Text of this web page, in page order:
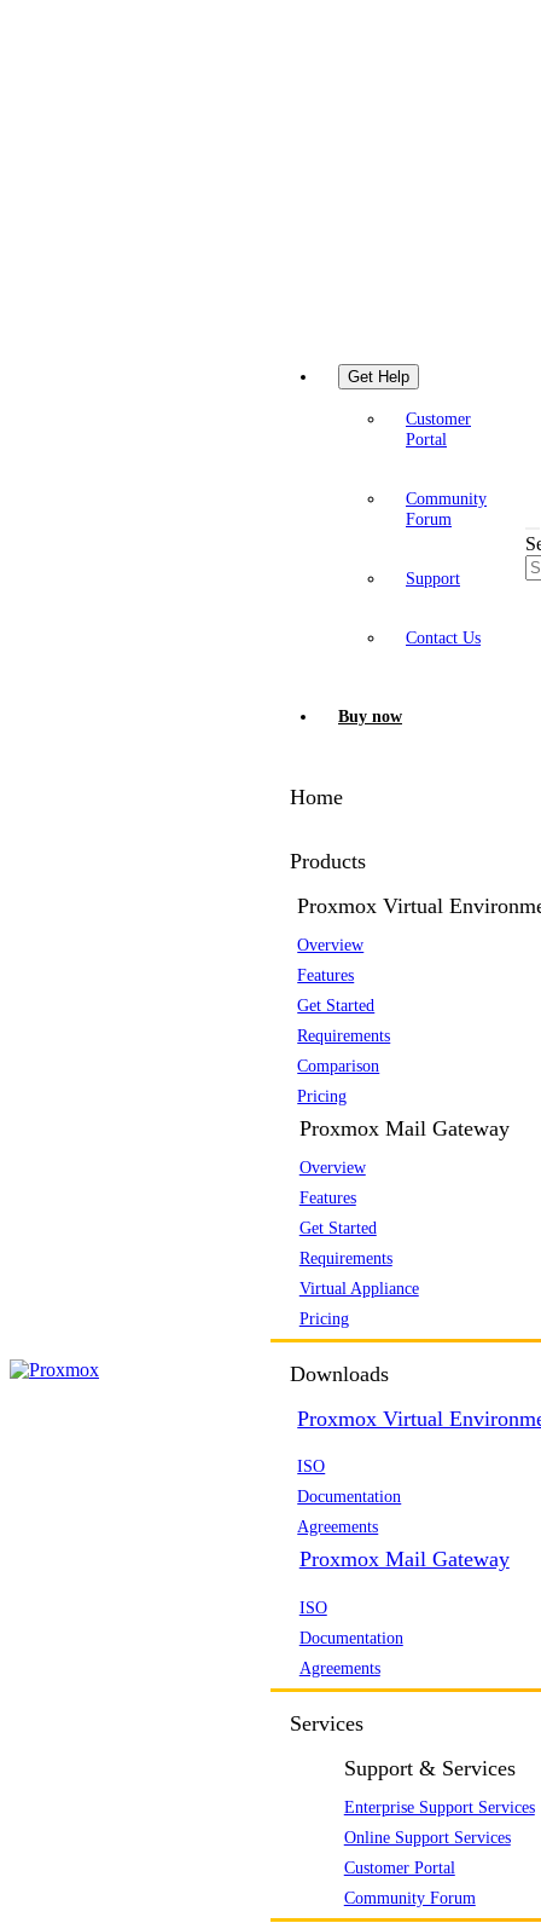
Get Help
Customer
Portal
Community
Forum
Support
Contact Us
Buy now
Home
Products
Proxmox Virtual
Overview
Features
Get Started
Requirements
Comparison
Pricing
Proxmox Mail Gateway
Overview
Features
Get Started
Requirements
Virtual Appliance
Pricing
Downloads
Proxmox Virtual
ISO
Documentation
Agreements
Proxmox Mail Gateway
ISO
Documentation
Agreements
Services
Support & Services
Enterprise Support Services
Online Support Services
Customer Portal
Community Forum